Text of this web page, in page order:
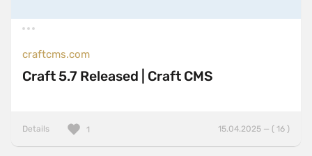
craftcms.com
Craft 5.7 Released | Craft CMS
Details 15.04.2025 — ( 16 )
1